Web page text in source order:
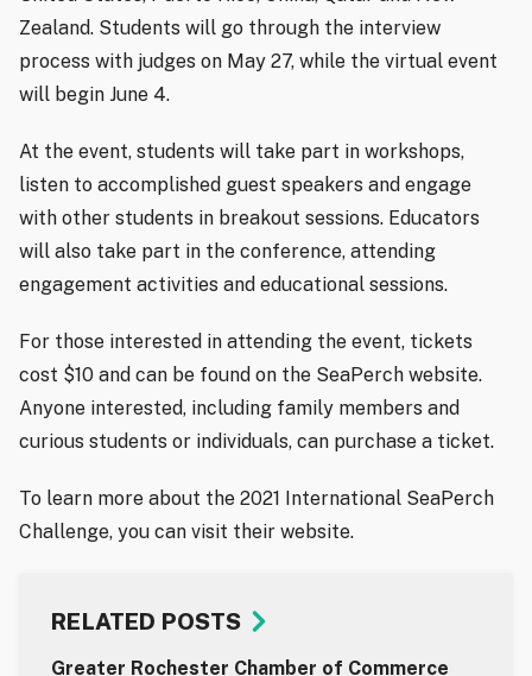
Zealand. Students will go through the interview
process with judges on May 27, while the virtual event
will begin June 4.
At the event, students will take part in workshops,
listen to accomplished guest speakers and engage
with other students in breakout sessions. Educators
will also take part in the conference, attending
engagement activities and educational sessions.
For those interested in attending the event, tickets
cost $10 and can be found on the SeaPerch website.
Anyone interested, including family members and
curious students or individuals, can purchase a ticket.
To learn more about the 2021 International SeaPerch
Challenge, you can visit their website.
RELATED POSTS
Greater Rochester Chamber of Commerce